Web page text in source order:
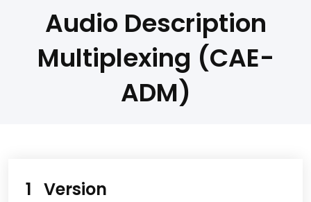
Audio Description
Multiplexing (CAE-
ADM)
1 Version